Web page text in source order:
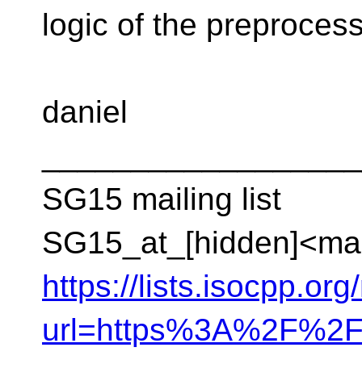
logic of the
daniel
SG15 mailing list
https://